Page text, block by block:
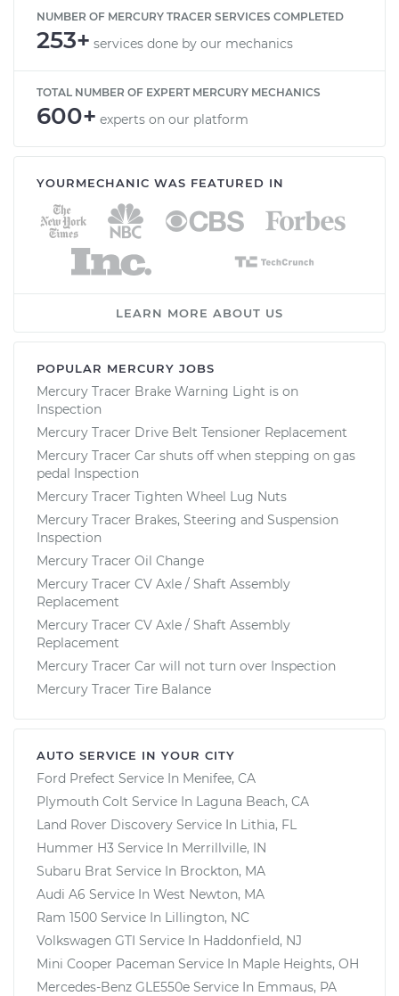
NUMBER OF MERCURY TRACER SERVICES COMPLETED
253+ services done by our mechanics
TOTAL NUMBER OF EXPERT MERCURY MECHANICS
600+ experts on our platform
YOURMECHANIC WAS FEATURED IN
LEARN MORE ABOUT US
POPULAR MERCURY JOBS
Mercury Tracer Brake Warning Light is on
Inspection
Mercury Tracer Drive Belt Tensioner Replacement
Mercury Tracer Car shuts off when stepping on gas
pedal Inspection
Mercury Tracer Tighten Wheel Lug Nuts
Mercury Tracer Brakes, Steering and Suspension
Inspection
Mercury Tracer Oil Change
Mercury Tracer CV Axle / Shaft Assembly
Replacement
Mercury Tracer CV Axle / Shaft Assembly
Replacement
Mercury Tracer Car will not turn over Inspection
Mercury Tracer Tire Balance
AUTO SERVICE IN YOUR CITY
Ford Prefect Service In Menifee, CA
Plymouth Colt Service In Laguna Beach, CA
Land Rover Discovery Service In Lithia, FL
Hummer H3 Service In Merrillville, IN
Subaru Brat Service In Brockton, MA
Audi A6 Service In West Newton, MA
Ram 1500 Service In Lillington, NC
Volkswagen GTI Service In Haddonfield, NJ
Mini Cooper Paceman Service In Maple Heights, OH
Mercedes-Benz GLE550e Service In Emmaus, PA